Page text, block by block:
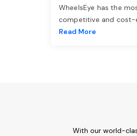
WheelsEye has the
competitive and
Read More
With our world-